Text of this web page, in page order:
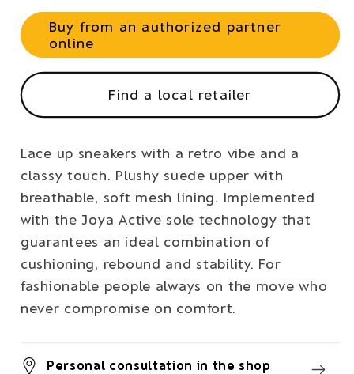
Buy from an authorized partner
online
Find a local retailer
Lace up sneakers with a retro vibe and a
classy touch. Plushy suede upper with
breathable, soft mesh lining. Implemented
with the Joya Active sole technology that
guarantees an ideal combination of
cushioning, rebound and stability. For
fashionable people always on the move who
never compromise on comfort.
Personal consultation in the shop